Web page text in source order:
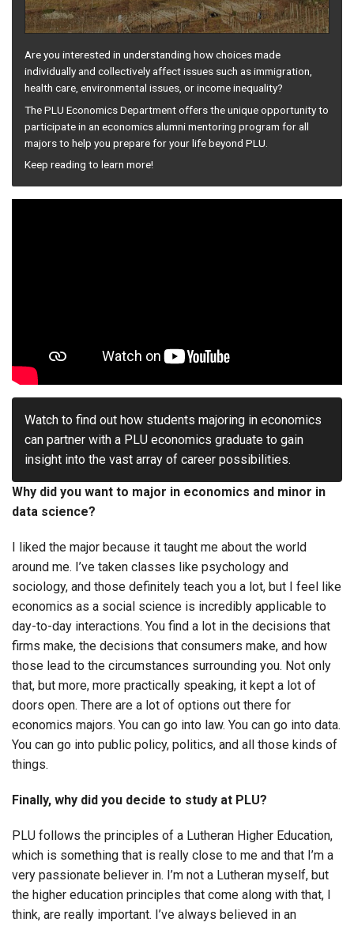
Are you interested in understanding how choices made
individually and collectively affect issues such as immigration,
health care, environmental issues, or income inequality?
The PLU Economics Department offers the unique opportunity to
participate in an economics alumni mentoring program for all
majors to help you prepare for your life beyond PLU.
Keep reading to learn more!
Watch to find out how students majoring in economics
can partner with a PLU economics graduate to gain
insight into the vast array of career possibilities.
Why did you want to major in economics and minor in
data science?
I liked the major because it taught me about the world
around me. I’ve taken classes like psychology and
sociology, and those definitely teach you a lot, but I feel like
economics as a social science is incredibly applicable to
day-to-day interactions. You find a lot in the decisions that
firms make, the decisions that consumers make, and how
those lead to the circumstances surrounding you. Not only
that, but more, more practically speaking, it kept a lot of
doors open. There are a lot of options out there for
economics majors. You can go into law. You can go into data.
You can go into public policy, politics, and all those kinds of
things.
Finally, why did you decide to study at PLU?
PLU follows the principles of a Lutheran Higher Education,
which is something that is really close to me and that I’m a
very passionate believer in. I’m not a Lutheran myself, but
the higher education principles that come along with that, I
think, are really important. I’ve always believed in an